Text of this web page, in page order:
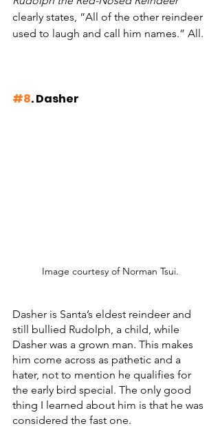
clearly states, “All of the other reindeer
used to laugh and call him names.” All.
#8. Dasher
Image courtesy of Norman Tsui.
Dasher is Santa’s eldest reindeer and
still bullied Rudolph, a child, while
Dasher was a grown man. This makes
him come across as pathetic and a
hater, not to mention he qualifies for
the early bird special. The only good
thing I learned about him is that he was
considered the fast one.